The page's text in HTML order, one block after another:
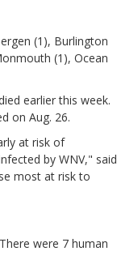
(1), Burlington
(1), Ocean
earlier this week.
on Aug. 26.
at risk of
by WNV," said
most at risk to
were 7 human